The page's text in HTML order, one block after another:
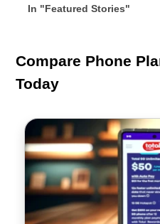
In "Featured Stories"
Compare Phone
Today